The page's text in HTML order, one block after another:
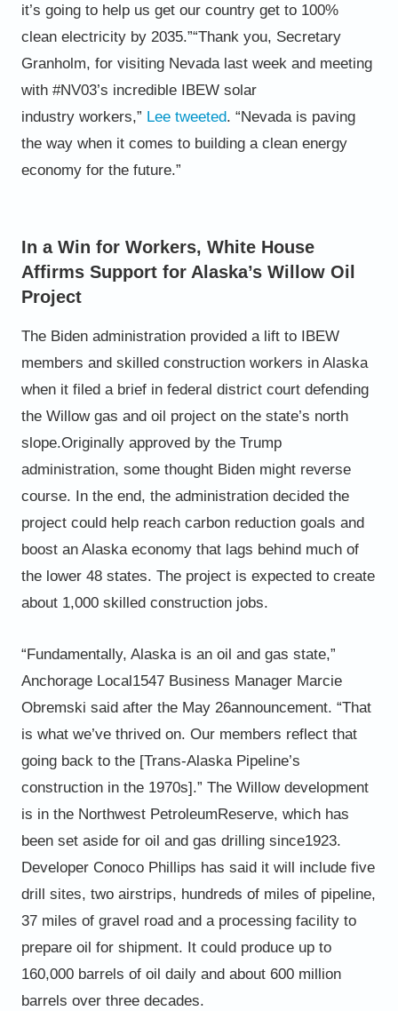
it’s going to help us get our country get to 100%
clean electricity by 2035.”“Thank you, Secretary
Granholm, for visiting Nevada last week and meeting
with #NV03’s incredible IBEW solar
industry workers,” Lee tweeted. “Nevada is paving
the way when it comes to building a clean energy
economy for the future.”
In a Win for Workers, White House
Affirms Support for Alaska’s Willow Oil
Project
The Biden administration provided a lift to IBEW
members and skilled construction workers in Alaska
when it filed a briefin federal district court defending
the Willow gas and oil project on the state’s north
slope.Originally approved by the Trump
administration, some thought Biden might reverse
course. In the end, the administration decided the
project could help reach carbon reduction goals and
boost an Alaska economy that lags behind much of
the lower 48 states. The project is expected to create
about 1,000 skilled construction jobs.
“Fundamentally, Alaska is an oil and gas state,”
Anchorage Local1547 Business Manager Marcie
Obremski said after the May 26announcement. “That
is what we’ve thrived on. Our members reflect that
going back to the [Trans-Alaska Pipeline’s
construction in the 1970s].” The Willow development
is in the Northwest PetroleumReserve, which has
been set aside for oil and gas drilling since1923.
Developer Conoco Phillips has said it will include five
drill sites, two airstrips, hundreds of miles of pipeline,
37 miles ofgravel road and a processing facility to
prepare oil forshipment. It could produce up to
160,000 barrels of oil dailyand about 600 million
barrels over three decades.